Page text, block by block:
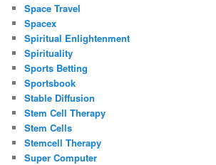
Space Travel
Spacex
Spiritual Enlightenment
Spirituality
Sports Betting
Sportsbook
Stable Diffusion
Stem Cell Therapy
Stem Cells
Stemcell Therapy
Super Computer